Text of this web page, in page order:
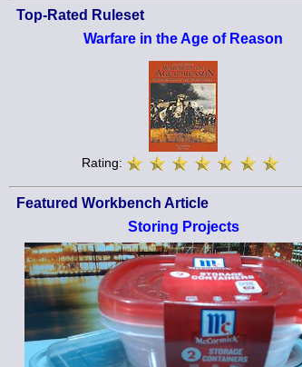
Top-Rated Ruleset
Warfare in the Age of Reason
Rating:
Featured Workbench Article
Storing Projects